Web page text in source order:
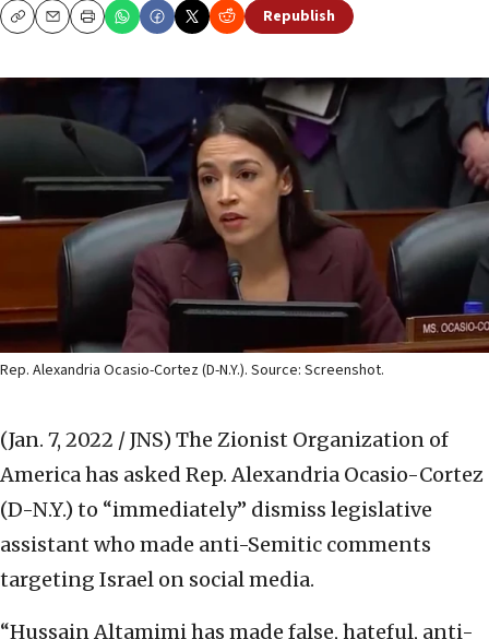
CopyEmailPrint Republish
Rep. Alexandria Ocasio-Cortez (D-N.Y.). Source: Screenshot.
(Jan. 7, 2022 / JNS) The Zionist Organization of
America has asked Rep. Alexandria Ocasio-Cortez
(D-N.Y.) to “immediately” dismiss legislative
assistant who made anti-Semitic comments
targeting Israel on social media.
“Hussain Altamimi has made false, hateful, anti-